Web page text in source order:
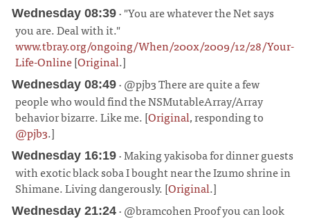
Wednesday 08:39 · "You are whatever the Net says
you are. Deal with it."
www.tbray.org/ongoing/When/200x/2009/12/28/Your-
Life-Online[Original.]
Wednesday 08:49 · @pjb3 There are quite a few
people who would find the NSMutableArray/Array
behavior bizarre. Like me. [Original, responding to
@pjb3.]
Wednesday 16:19 · Making yakisoba for dinner guests
with exotic black soba I bought near the Izumo shrine in
Shimane. Living dangerously. [Original.]
Wednesday 21:24 · @bramcohen Proof you can look